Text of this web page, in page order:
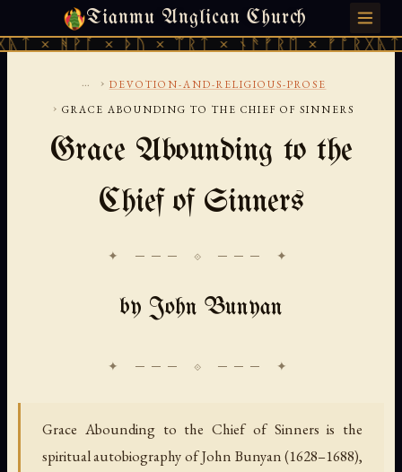
Tianmu Anglican Church
× ᚦᚢ × ᛠᚱᛏ × ᚾᚫᚠᚱᛖ × ᚠᚩᚱᚷᚣᛏ ×
THURSDAY, AUGUST 6, 2026 · 天火 · TIANMU.ORG
... › DEVOTION-AND-RELIGIOUS-PROSE
› GRACE ABOUNDING TO THE CHIEF OF SINNERS
Grace Abounding to the
Chief of Sinners
✦ ─── ⟐ ─── ✦
by John Bunyan
Grace Abounding to the Chief of Sinners is the
spiritual autobiography of John Bunyan (1628–1688),